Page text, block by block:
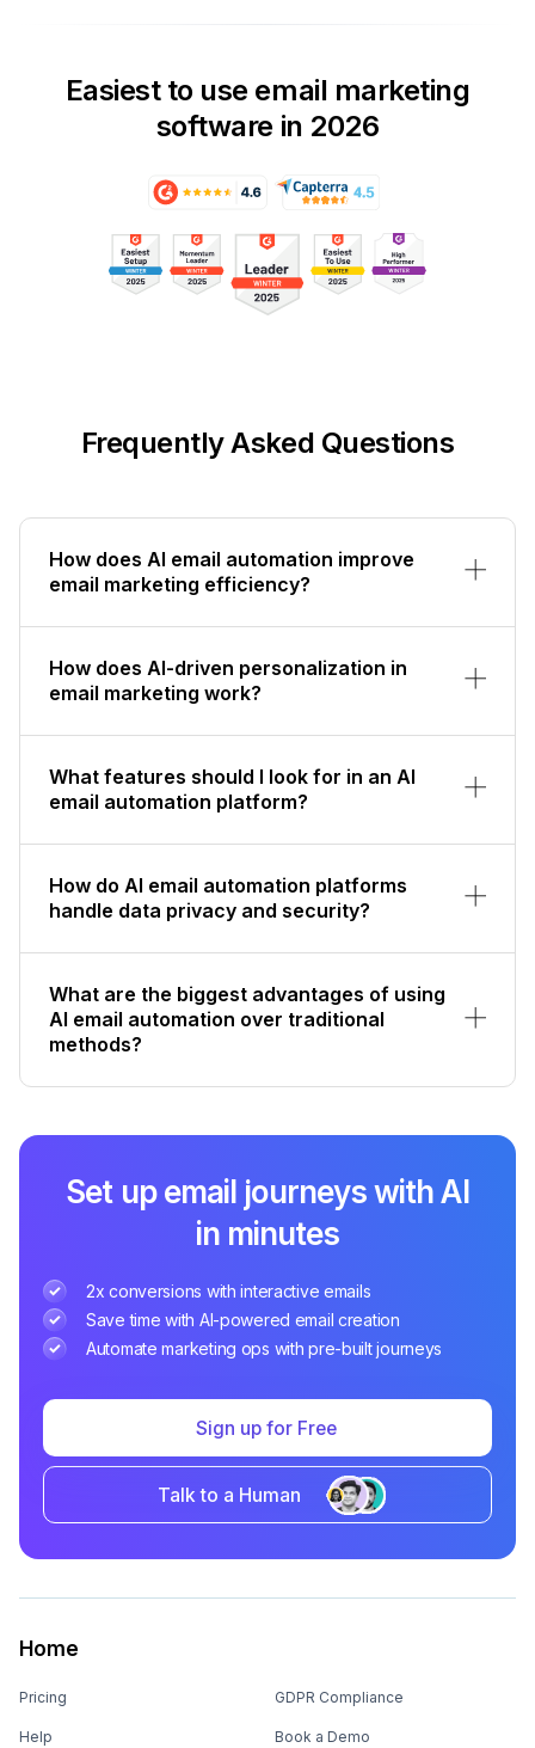
Easiest to use email marketing
software in 2026
Frequently Asked Questions
How does AI email automation improve
email marketing efficiency?
How does AI-driven personalization in
email marketing work?
What features should I look for in an AI
email automation platform?
How do AI email automation platforms
handle data privacy and security?
What are the biggest advantages of using
AI email automation over traditional
methods?
Set up email journeys with AI
in minutes
2x conversions with interactive emails
Save time with AI-powered email creation
Automate marketing ops with pre-built journeys
Sign up for Free
Talk to a Human
Home
Pricing
Help
GDPR Compliance
Book a Demo